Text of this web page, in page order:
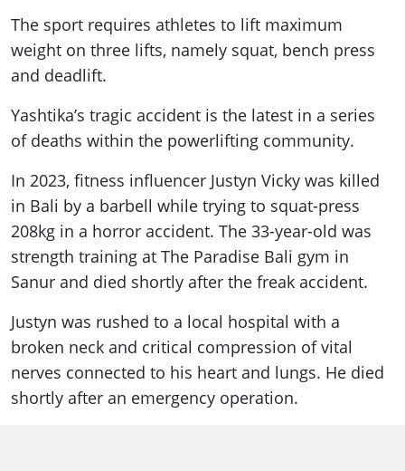
The sport requires athletes to lift maximum
weight on three lifts, namely squat, bench press
and deadlift.
Yashtika’s tragic accident is the latest in a series
of deaths within the powerlifting community.
In 2023, fitness influencer Justyn Vicky was killed
in Bali by a barbell while trying to squat-press
208kg in a horror accident. The 33-year-old was
strength training at The Paradise Bali gym in
Sanur and died shortly after the freak accident.
Justyn was rushed to a local hospital with a
broken neck and critical compression of vital
nerves connected to his heart and lungs. He died
shortly after an emergency operation.